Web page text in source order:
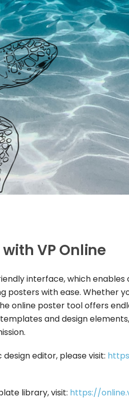
VP Online
interface, which
posters with ease. Whether
online poster tool offers
and design
editor, please visit:
library, visit: https://